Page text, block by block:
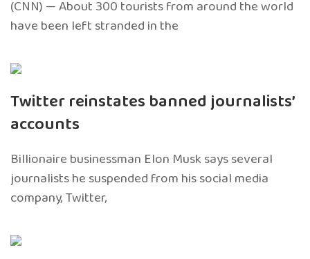
(CNN) — About 300 tourists from around the world
have been left stranded in the
Twitter reinstates banned journalists’
accounts
Billionaire businessman Elon Musk says several
journalists he suspended from his social media
company, Twitter,